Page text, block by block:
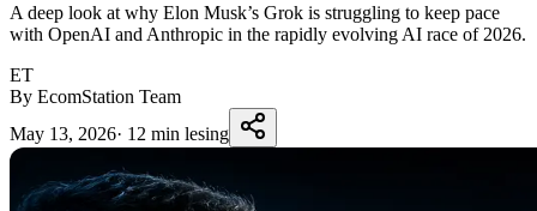
A deep look at why Elon Musk’s Grok is struggling to keep pace
with OpenAI and Anthropic in the rapidly evolving AI race of 2026.
ET
By EcomStation Team
May 13, 2026· 12 min lesing